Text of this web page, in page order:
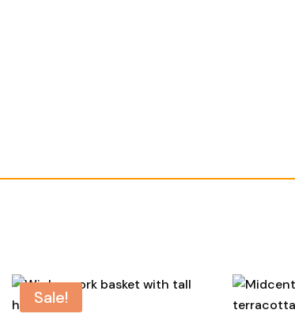
Sale!